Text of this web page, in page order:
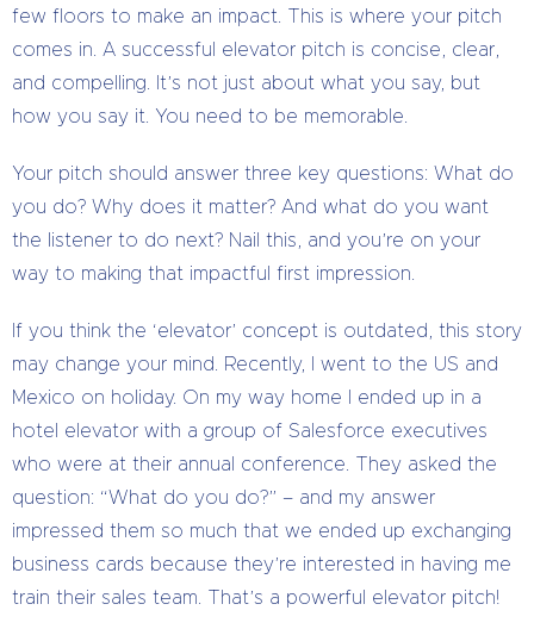
few floors to make an impact. This is where your pitch
comes in. A successful elevator pitch is concise, clear,
and compelling. It’s not just about what you say, but
how you say it. You need to be memorable.
Your pitch should answer three key questions: What do
you do? Why does it matter? And what do you want
the listener to do next? Nail this, and you’re on your
way to making that impactful first impression.
If you think the ‘elevator’ concept is outdated, this story
may change your mind. Recently, I went to the US and
Mexico on holiday. On my way home I ended up in a
hotel elevator with a group of Salesforce executives
who were at their annual conference. They asked the
question: “What do you do?” – and my answer
impressed them so much that we ended up exchanging
business cards because they’re interested in having me
train their sales team. That’s a powerful elevator pitch!